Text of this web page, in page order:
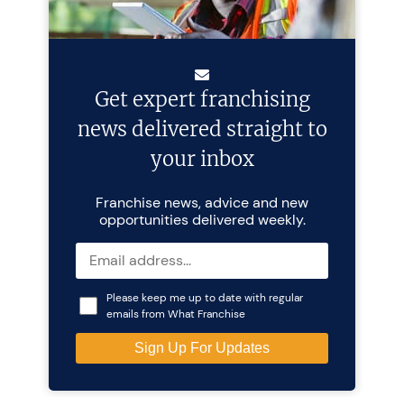
Get expert franchising
news delivered straight to
your inbox
Franchise news, advice and new
opportunities delivered weekly.
Please keep me up to date with regular
emails from What Franchise